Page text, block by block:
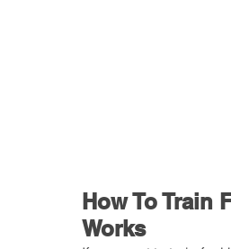
How To Train
Works